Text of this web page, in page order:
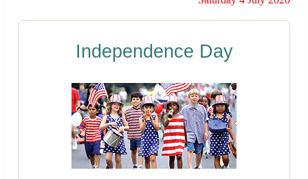
Independence Day